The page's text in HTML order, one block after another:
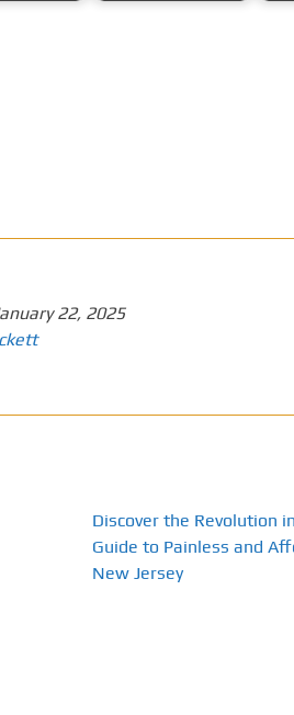
22, 2025
Discover the Revolution
Guide to Painless and
New Jersey